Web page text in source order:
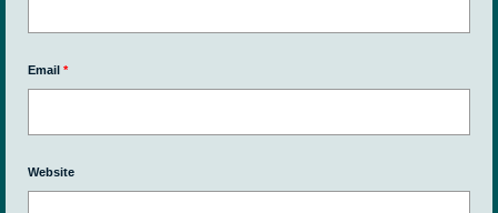
Email *
Website